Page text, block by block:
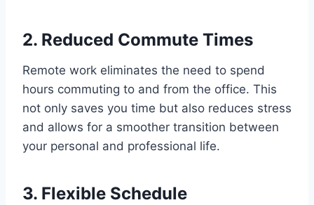
2. Reduced Commute Times
Remote work eliminates the need to spend
hours commuting to and from the office. This
not only saves you time but also reduces stress
and allows for a smoother transition between
your personal and professional life.
3. Flexible Schedule